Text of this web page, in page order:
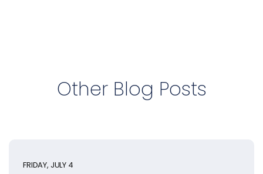
Other Blog Posts
FRIDAY, JULY 4